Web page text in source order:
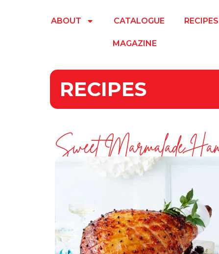
ABOUT CATALOGUE RECIPES
MAGAZINE
RECIPES
Sweet Marmalade